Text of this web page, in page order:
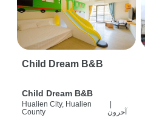
Child Dream B&B
Child Dream B&B
Hualien City, Hualien
County
آحرون